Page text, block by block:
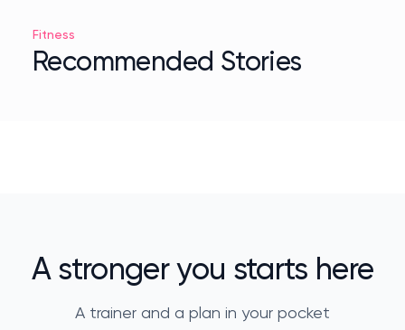
Fitness
Recommended Stories
A stronger you starts here
A trainer and a plan in your pocket